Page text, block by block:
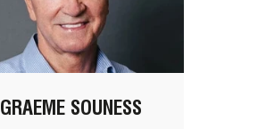
GRAEME SOUNESS